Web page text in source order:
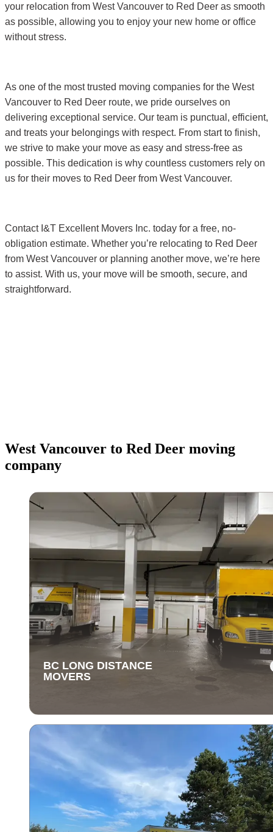
your relocation from West Vancouver to Red Deer as smooth
as possible, allowing you to enjoy your new home or office
without stress.
As one of the most trusted moving companies for the West
Vancouver to Red Deer route, we pride ourselves on
delivering exceptional service. Our team is punctual, efficient,
and treats your belongings with respect. From start to finish,
we strive to make your move as easy and stress-free as
possible. This dedication is why countless customers rely on
us for their moves to Red Deer from West Vancouver.
Contact I&T Excellent Movers Inc. today for a free, no-
obligation estimate. Whether you’re relocating to Red Deer
from West Vancouver or planning another move, we’re here
to assist. With us, your move will be smooth, secure, and
straightforward.
West Vancouver to Red Deer moving
company
BC LONG DISTANCE
MOVERS
BC LONG DISTANCE
MOVERS